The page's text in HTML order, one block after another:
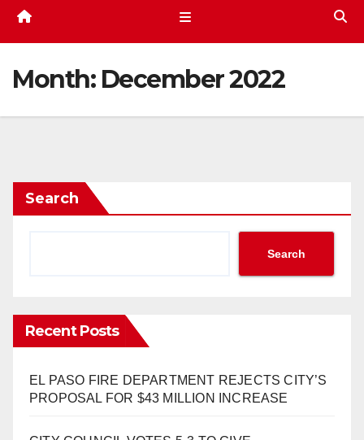
Month: December 2022
Search
Search
Recent Posts
EL PASO FIRE DEPARTMENT REJECTS CITY’S
PROPOSAL FOR $43 MILLION INCREASE